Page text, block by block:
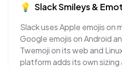
💡 SlackSmileys &
Slack uses Apple emojis on
Google emojis on Android
Twemoji on its web and
platform adds its own